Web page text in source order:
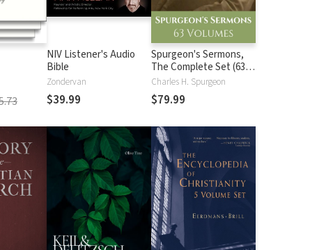
NIV Listener's Audio
Bible
Zondervan
$39.99
Spurgeon's Sermons,
The Complete Set (63
Vols.)
Charles H. Spurgeon
$79.99